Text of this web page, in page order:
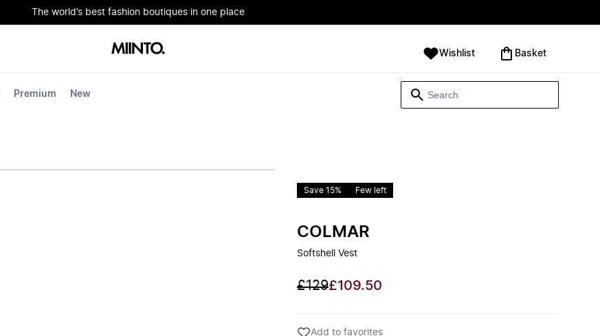
The world’s best fashion boutiques in one place
Premium New
Wishlist ‪Basket‬
Save 15% Few left
COLMAR
Softshell Vest
£129£109.50
Add to favorites